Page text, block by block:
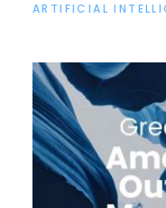
ARTIFICIAL